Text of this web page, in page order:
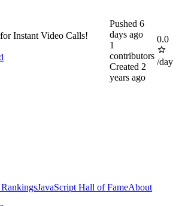
Instant Video Calls!
Pushed 6
days ago
1
contributors
Created 2
years ago
0.0
/day
JavaScript Hall of FameAbout